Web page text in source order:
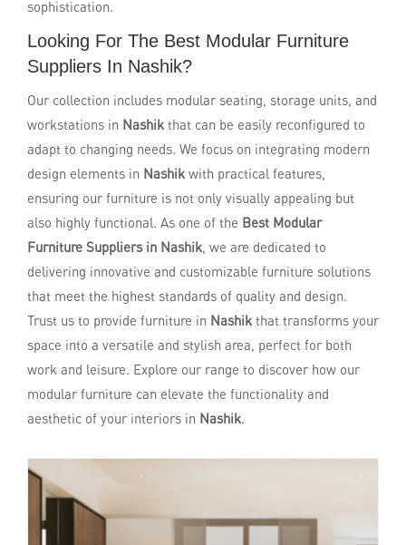
sophistication.
Looking For The Best Modular Furniture
Suppliers In Nashik?
Our collection includes modular seating, storage units, and
workstations in Nashik that can be easily reconfigured to
adapt to changing needs. We focus on integrating modern
design elements in Nashik with practical features,
ensuring our furniture is not only visually appealing but
also highly functional. As one of the Best Modular
Furniture Suppliers in Nashik, we are dedicated to
delivering innovative and customizable furniture solutions
that meet the highest standards of quality and design.
Trust us to provide furniture in Nashik that transforms your
space into a versatile and stylish area, perfect for both
work and leisure. Explore our range to discover how our
modular furniture can elevate the functionality and
aesthetic of your interiors in Nashik.